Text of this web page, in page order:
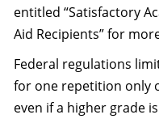
entitled “Satisfactory
Aid Recipients” for
Federal regulations
for one repetition only
even if a higher grade